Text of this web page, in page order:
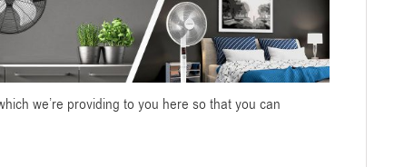
we’re providing to you here so that you can